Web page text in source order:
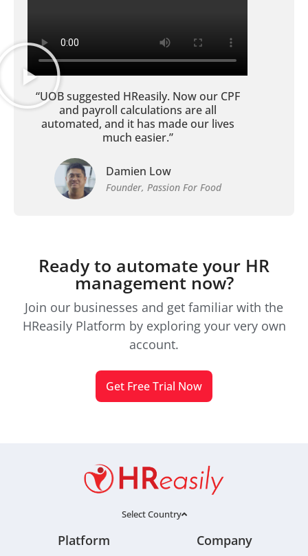
“UOB suggested HReasily. Now our CPF
and payroll calculations are all
automated, and it has made our lives
much easier.”
Damien Low
Founder, Passion For Food
Ready to automate your HR
management now?
Join our businesses and get familiar with the
HReasily Platform by exploring your very own
account.
Get Free Trial Now
Select Country
Platform Company